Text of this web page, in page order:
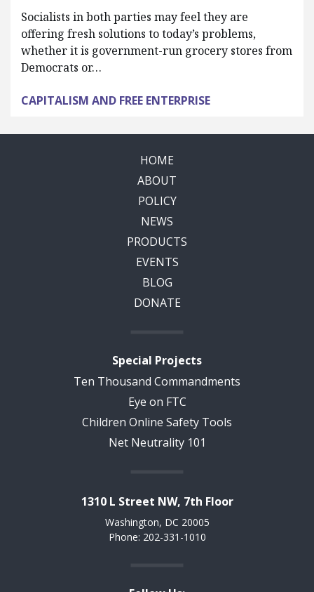
Socialists in both parties may feel they are
offering fresh solutions to today’s problems,
whether it is government-run grocery stores from
Democrats or…
CAPITALISM AND FREE ENTERPRISE
HOME
ABOUT
POLICY
NEWS
PRODUCTS
EVENTS
BLOG
DONATE
Special Projects
Ten Thousand Commandments
Eye on FTC
Children Online Safety Tools
Net Neutrality 101
1310 L Street NW, 7th Floor
Washington, DC 20005
Phone: 202-331-1010